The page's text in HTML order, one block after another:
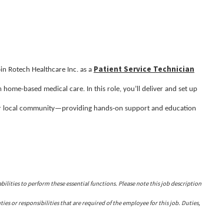
Rotech Healthcare Inc. as a Patient Service Technician
based medical care. In this role, you’ll deliver and set up
community—providing hands-on support and education
to perform these essential functions. Please note this job description
or responsibilities that are required of the employee for this job. Duties,